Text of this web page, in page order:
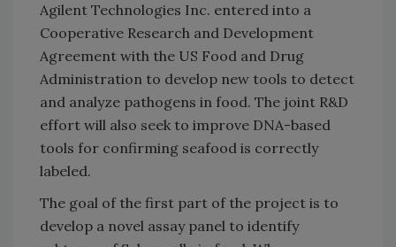
Agilent Technologies Inc. entered into a
Cooperative Research and Development
Agreement with the US Food and Drug
Administration to develop new tools to detect
and analyze pathogens in food. The joint R&D
effort will also seek to improve DNA-based
tools for confirming seafood is correctly
labeled.
The goal of the first part of the project is to
develop a novel assay panel to identify